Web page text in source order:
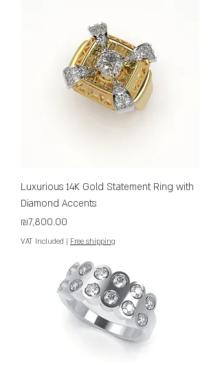
Luxurious 14K Gold Statement Ring with
Diamond Accents
Price
₪7,800.00
VAT Included Free shipping